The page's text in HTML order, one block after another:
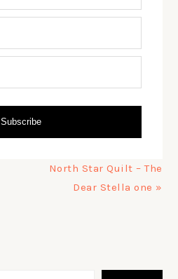
Subscribe
Next
Post:
North Star Quilt – The
Dear Stella one »